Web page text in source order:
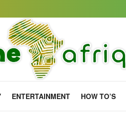
ENTERTAINMENT HOW TO’S